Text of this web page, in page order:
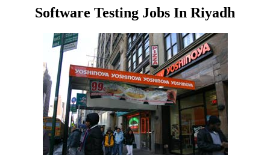
Software Testing Jobs In Riyadh